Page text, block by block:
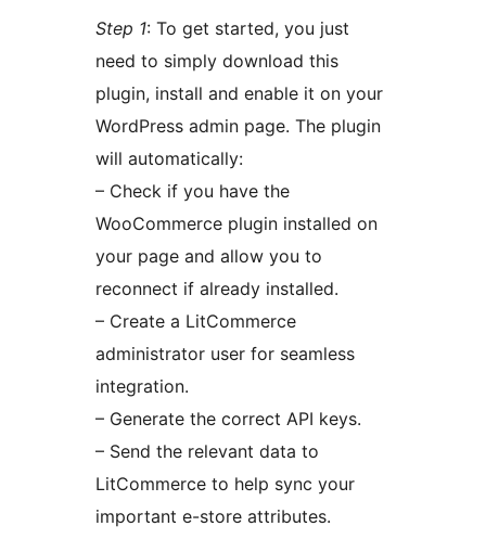
Step 1: To get started, you just
need to simply download this
plugin, install and enable it on your
WordPress admin page. The plugin
will automatically:
– Check if you have the
WooCommerce plugin installed on
your page and allow you to
reconnect if already installed.
– Create a LitCommerce
administrator user for seamless
integration.
– Generate the correct API keys.
– Send the relevant data to
LitCommerce to help sync your
important e-store attributes.